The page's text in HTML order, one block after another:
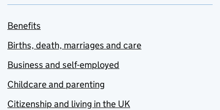
Benefits
Births, death, marriages and care
Business and self-employed
Childcare and parenting
Citizenship and living in the UK